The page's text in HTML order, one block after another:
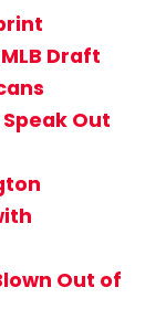
Draft
Out
Out of